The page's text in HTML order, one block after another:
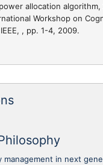
allocation algorithm,
Workshop on
, pp. 1-4, 2009.
management in next